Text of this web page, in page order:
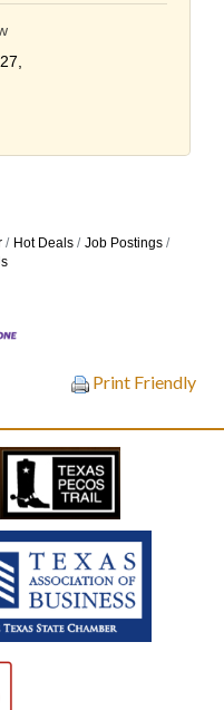
Hot Deals
Job Postings
Print Friendly